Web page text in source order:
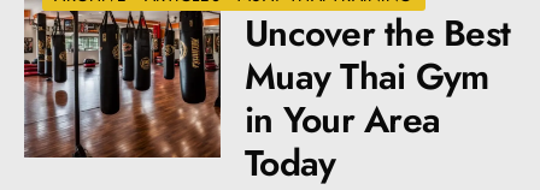
Uncover the Best
Muay Thai Gym
in Your Area
Today